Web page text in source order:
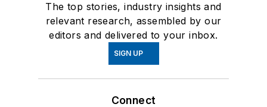
The top stories, industry insights and
relevant research, assembled by our
editors and delivered to your inbox.
SIGN UP
Connect